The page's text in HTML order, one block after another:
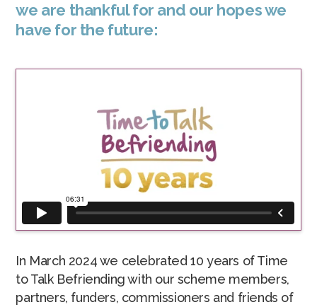
we are thankful for and our hopes we
have for the future:
In March 2024 we celebrated 10 years of Time
to Talk Befriending with our scheme members,
partners, funders, commissioners and friends of